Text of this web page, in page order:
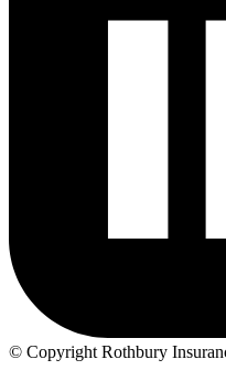
© Copyright Rothbury